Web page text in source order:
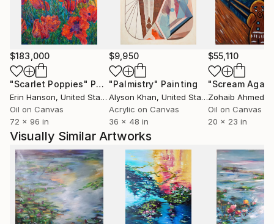
$183,000
"Scarlet Poppies" Painting
Erin Hanson, United States
Oil on Canvas
72 x 96 in
$9,950
"Palmistry" Painting
Alyson Khan, United States
Acrylic on Canvas
36 x 48 in
$55,110
"Scream
Zohaib Ahmed
Oil on Canvas
20 x 23 in
Visually Similar Artworks